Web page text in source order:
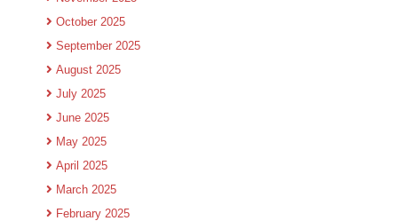
October 2025
September 2025
August 2025
July 2025
June 2025
May 2025
April 2025
March 2025
February 2025